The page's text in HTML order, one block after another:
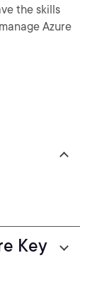
the skills
Azure
Key